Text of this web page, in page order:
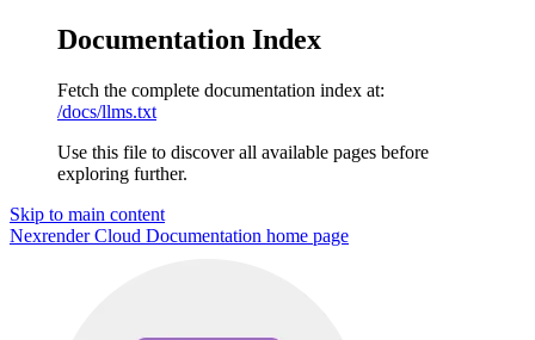
Documentation Index
Fetch the complete documentation index at:
/docs/llms.txt
Use this file to discover all available pages before
exploring further.
Skip to main content
Nexrender Cloud Documentation home page